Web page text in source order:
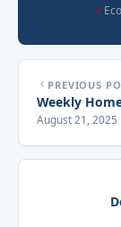
PREVIOUS
Weekly
August 21, 2025